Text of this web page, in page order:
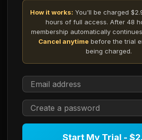
How it works: You'll be charged
hours of full access. After 48
membership automatically
Cancel anytime before the trial
being charged.
Start My Trial -